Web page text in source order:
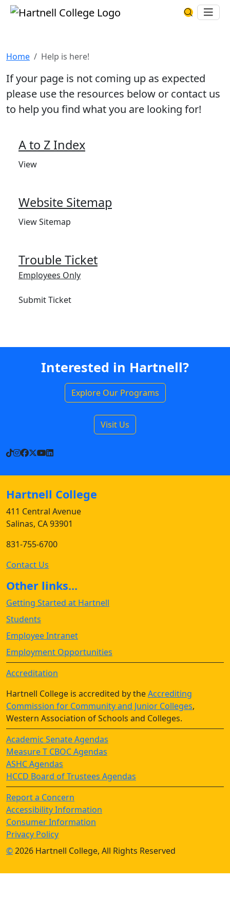
Skip to main content Hartnell CollegeSearch
Home Help is here!
If your page is not coming up as expected
please use the resources below or contact us
to help you find what you are looking for!
A to Z Index
View
Website Sitemap
View Sitemap
Trouble Ticket
Employees Only
Submit Ticket
Interested in Hartnell?
Explore Our Programs
Visit Us
TikTok
Instagram
Facebook
X YouTube
LinkedIn
Hartnell College
411 Central Avenue
Salinas, CA 93901
831-755-6700
Contact Us
Other links...
Getting Started at Hartnell
Students
Employee Intranet
Employment Opportunities
Accreditation
Hartnell College is accredited by theAccrediting
Commission for Community and Junior Colleges,
Western Association of Schools and Colleges.
Academic Senate Agendas
Measure T CBOC Agendas
ASHC Agendas
HCCD Board of Trustees Agendas
Report a Concern
Accessibility Information
Consumer Information
Privacy Policy
©2026 Hartnell College, All Rights Reserved